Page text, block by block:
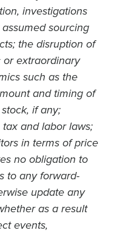
investigations
sourcing
the disruption of
or extraordinary
such as the
and timing of
if any;
and labor laws;
in terms of price
no obligation to
to any forward-
update any
as a result
events,